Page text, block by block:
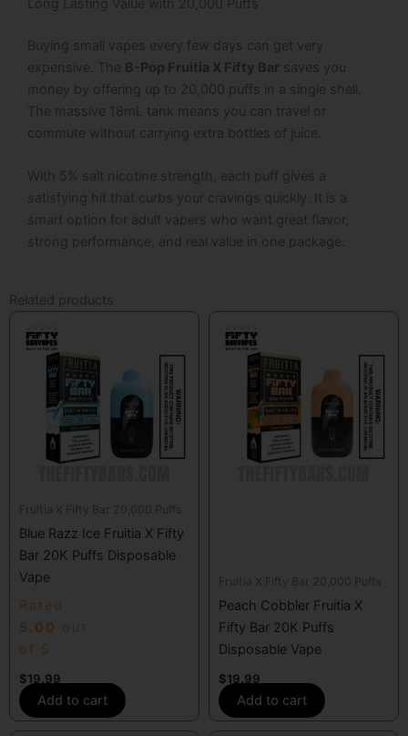
Long Lasting Value with 20,000 Puffs
Buying small vapes every few days can get very
expensive.
The B-Pop Fruitia X Fifty Bar saves you
money by offering up to 20,000 puffs in a single shell.
The massive 18mL tank means you can travel or
commute without carrying extra bottles of juice.
With 5% salt nicotine strength, each puff gives a
satisfying hit that curbs your cravings quickly.
It is a
smart option for adult vapers who want great flavor,
strong performance, and real value in one package.
Related products
Fruitia X Fifty Bar 20,000 Puffs
Blue Razz Ice Fruitia X Fifty
Bar 20K Puffs Disposable
Vape
Rated
5.00 out
of 5
$19.99
Add to cart
Fruitia X Fifty Bar 20,000 Puffs
Peach Cobbler Fruitia X
Fifty Bar 20K Puffs
Disposable Vape
$19.99
Add to cart